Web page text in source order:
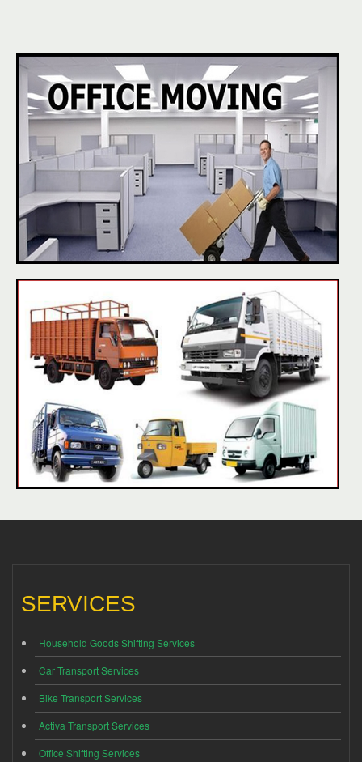
SERVICES
Household Goods Shifting Services
Car Transport Services
Bike Transport Services
Activa Transport Services
Office Shifting Services